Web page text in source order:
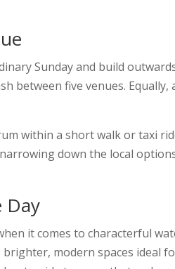
Sunday and build
between five venues.
within a short walk or taxi
down the local
Day
it comes to characterful
modern spaces ideal